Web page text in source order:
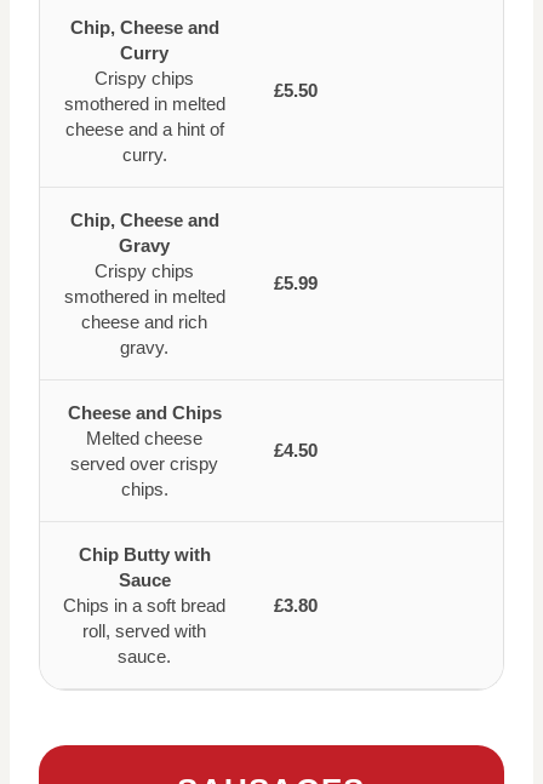
Chip, Cheese and
Curry
Crispy chips
smothered in melted
cheese and a hint of
curry.
£5.50
Chip, Cheese and
Gravy
Crispy chips
smothered in melted
cheese and rich
gravy.
£5.99
Cheese and Chips
Melted cheese
served over crispy
chips.
£4.50
Chip Butty with
Sauce
Chips in a soft bread
roll, served with
sauce.
£3.80